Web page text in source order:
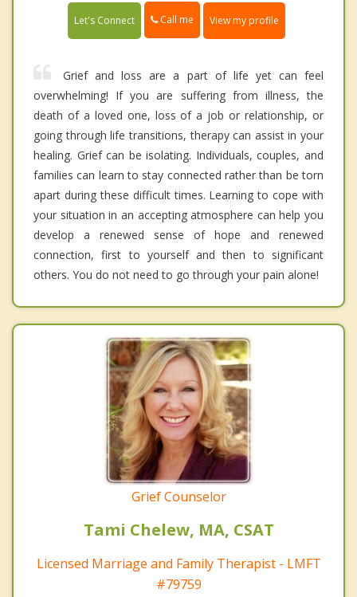
Let's Connect Call me View my profile
Grief and loss are a part of life yet can feel
overwhelming! If you are suffering from illness, the
death of a loved one, loss of a job or relationship, or
going through life transitions, therapy can assist in your
healing. Grief can be isolating. Individuals, couples, and
families can learn to stay connected rather than be torn
apart during these difficult times. Learning to cope with
your situation in an accepting atmosphere can help you
develop a renewed sense of hope and renewed
connection, first to yourself and then to significant
others. You do not need to go through your pain alone!
Grief Counselor
Tami Chelew, MA, CSAT
Licensed Marriage and Family Therapist - LMFT
#79759